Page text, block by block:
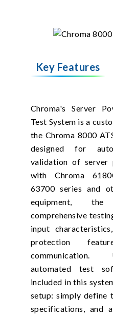
Key Features
Chroma's Server
Test System is a
the Chroma 8000
designed for
validation of server
with Chroma
63700 series and
equipment,
comprehensive
input
protection
automated test
included in this
setup: simply define
specifications, and